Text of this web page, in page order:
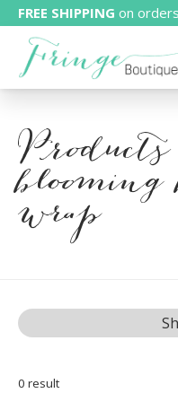
FREE SHIPPING on
wrap
0 result